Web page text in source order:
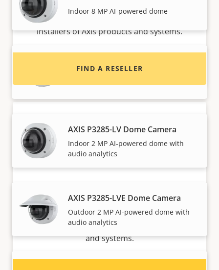
Indoor 8 MP AI-powered dome
AXIS P3278-LVE Dome Camera
AXIS P3285-LV Dome Camera
Indoor 2 MP AI-powered dome with
audio analytics
AXIS P3285-LVE Dome Camera
Outdoor 2 MP AI-powered dome with
audio analytics
Find resellers, system integrators and
installers of Axis products and systems.
FIND A RESELLER
Want to sell Axis products?
Interested in becoming a reseller? Find contact
information for distributors of Axis products
and systems.